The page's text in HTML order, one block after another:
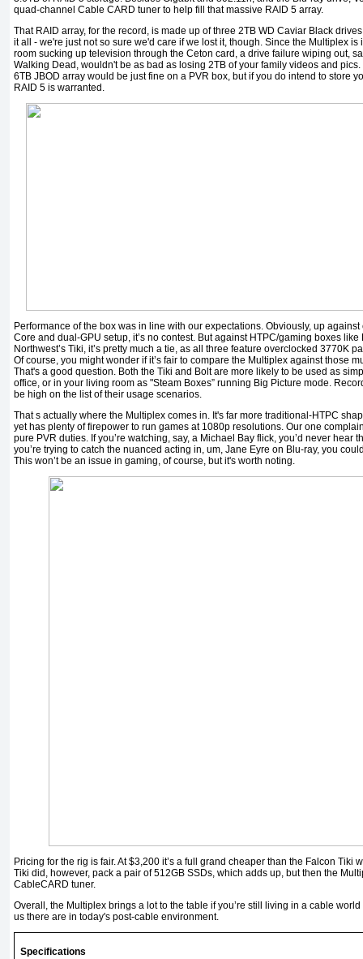
quad-channel Cable CARD tuner to help fill that massive RAID 5 array.
That RAID array, for the record, is made up of three 2TB WD Caviar Black
it all - we're just not so sure we'd care if we lost it, though. Since the Multiplex
room sucking up television through the Ceton card, a drive failure wiping out,
Walking Dead, wouldn't be as bad as losing 2TB of your family videos and
6TB JBOD array would be just fine on a PVR box, but if you do intend to store
RAID 5 is warranted.
Performance of the box was in line with our expectations. Obviously, up against
Core and dual-GPU setup, it’s no contest. But against HTPC/gaming boxes
Northwest’s Tiki, it’s pretty much a tie, as all three feature overclocked 3770K
Of course, you might wonder if it’s fair to compare the Multiplex against those
That's a good question. Both the Tiki and Bolt are more likely to be used as
office, or in your living room as "Steam Boxes” running Big Picture mode.
be high on the list of their usage scenarios.
That s actually where the Multiplex comes in. It's far more traditional-HTPC
yet has plenty of firepower to run games at 1080p resolutions. Our one
pure PVR duties. If you’re watching, say, a Michael Bay flick, you’d never hear
you’re trying to catch the nuanced acting in, um, Jane Eyre on Blu-ray, you
This won’t be an issue in gaming, of course, but it's worth noting.
Pricing for the rig is fair. At $3,200 it’s a full grand cheaper than the Falcon Tiki
Tiki did, however, pack a pair of 512GB SSDs, which adds up, but then the
CableCARD tuner.
Overall, the Multiplex brings a lot to the table if you’re still living in a cable
us there are in today's post-cable environment.
Specifications